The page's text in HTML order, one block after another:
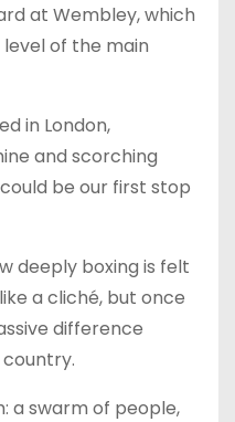
at Wembley, which
of the main
in London,
and scorching
be our first stop
deeply boxing is felt
a cliché, but once
difference
a swarm of people,